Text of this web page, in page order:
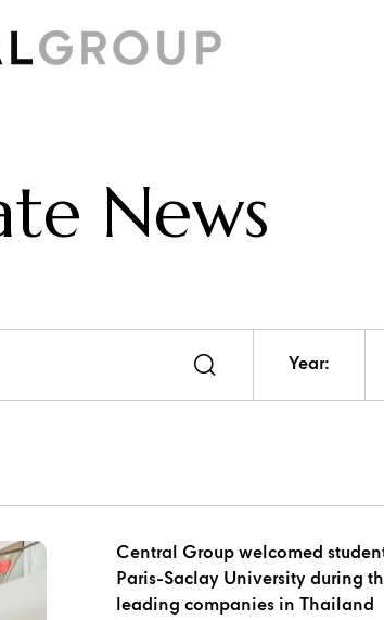
News
Year:
Central Group welcomed
Paris-Saclay University during their visit to
leading companies in Thailand